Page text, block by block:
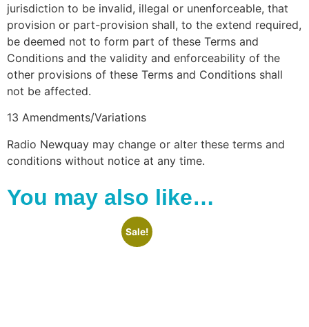
jurisdiction to be invalid, illegal or unenforceable, that
provision or part-provision shall, to the extend required,
be deemed not to form part of these Terms and
Conditions and the validity and enforceability of the
other provisions of these Terms and Conditions shall
not be affected.
13 Amendments/Variations
Radio Newquay may change or alter these terms and
conditions without notice at any time.
You may also like…
Sale!